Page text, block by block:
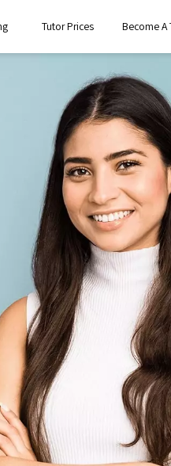
Tutor Prices Become A